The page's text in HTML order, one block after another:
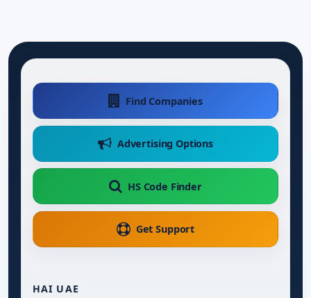
Find Companies
Advertising Options
HS Code Finder
Get Support
HAI UAE